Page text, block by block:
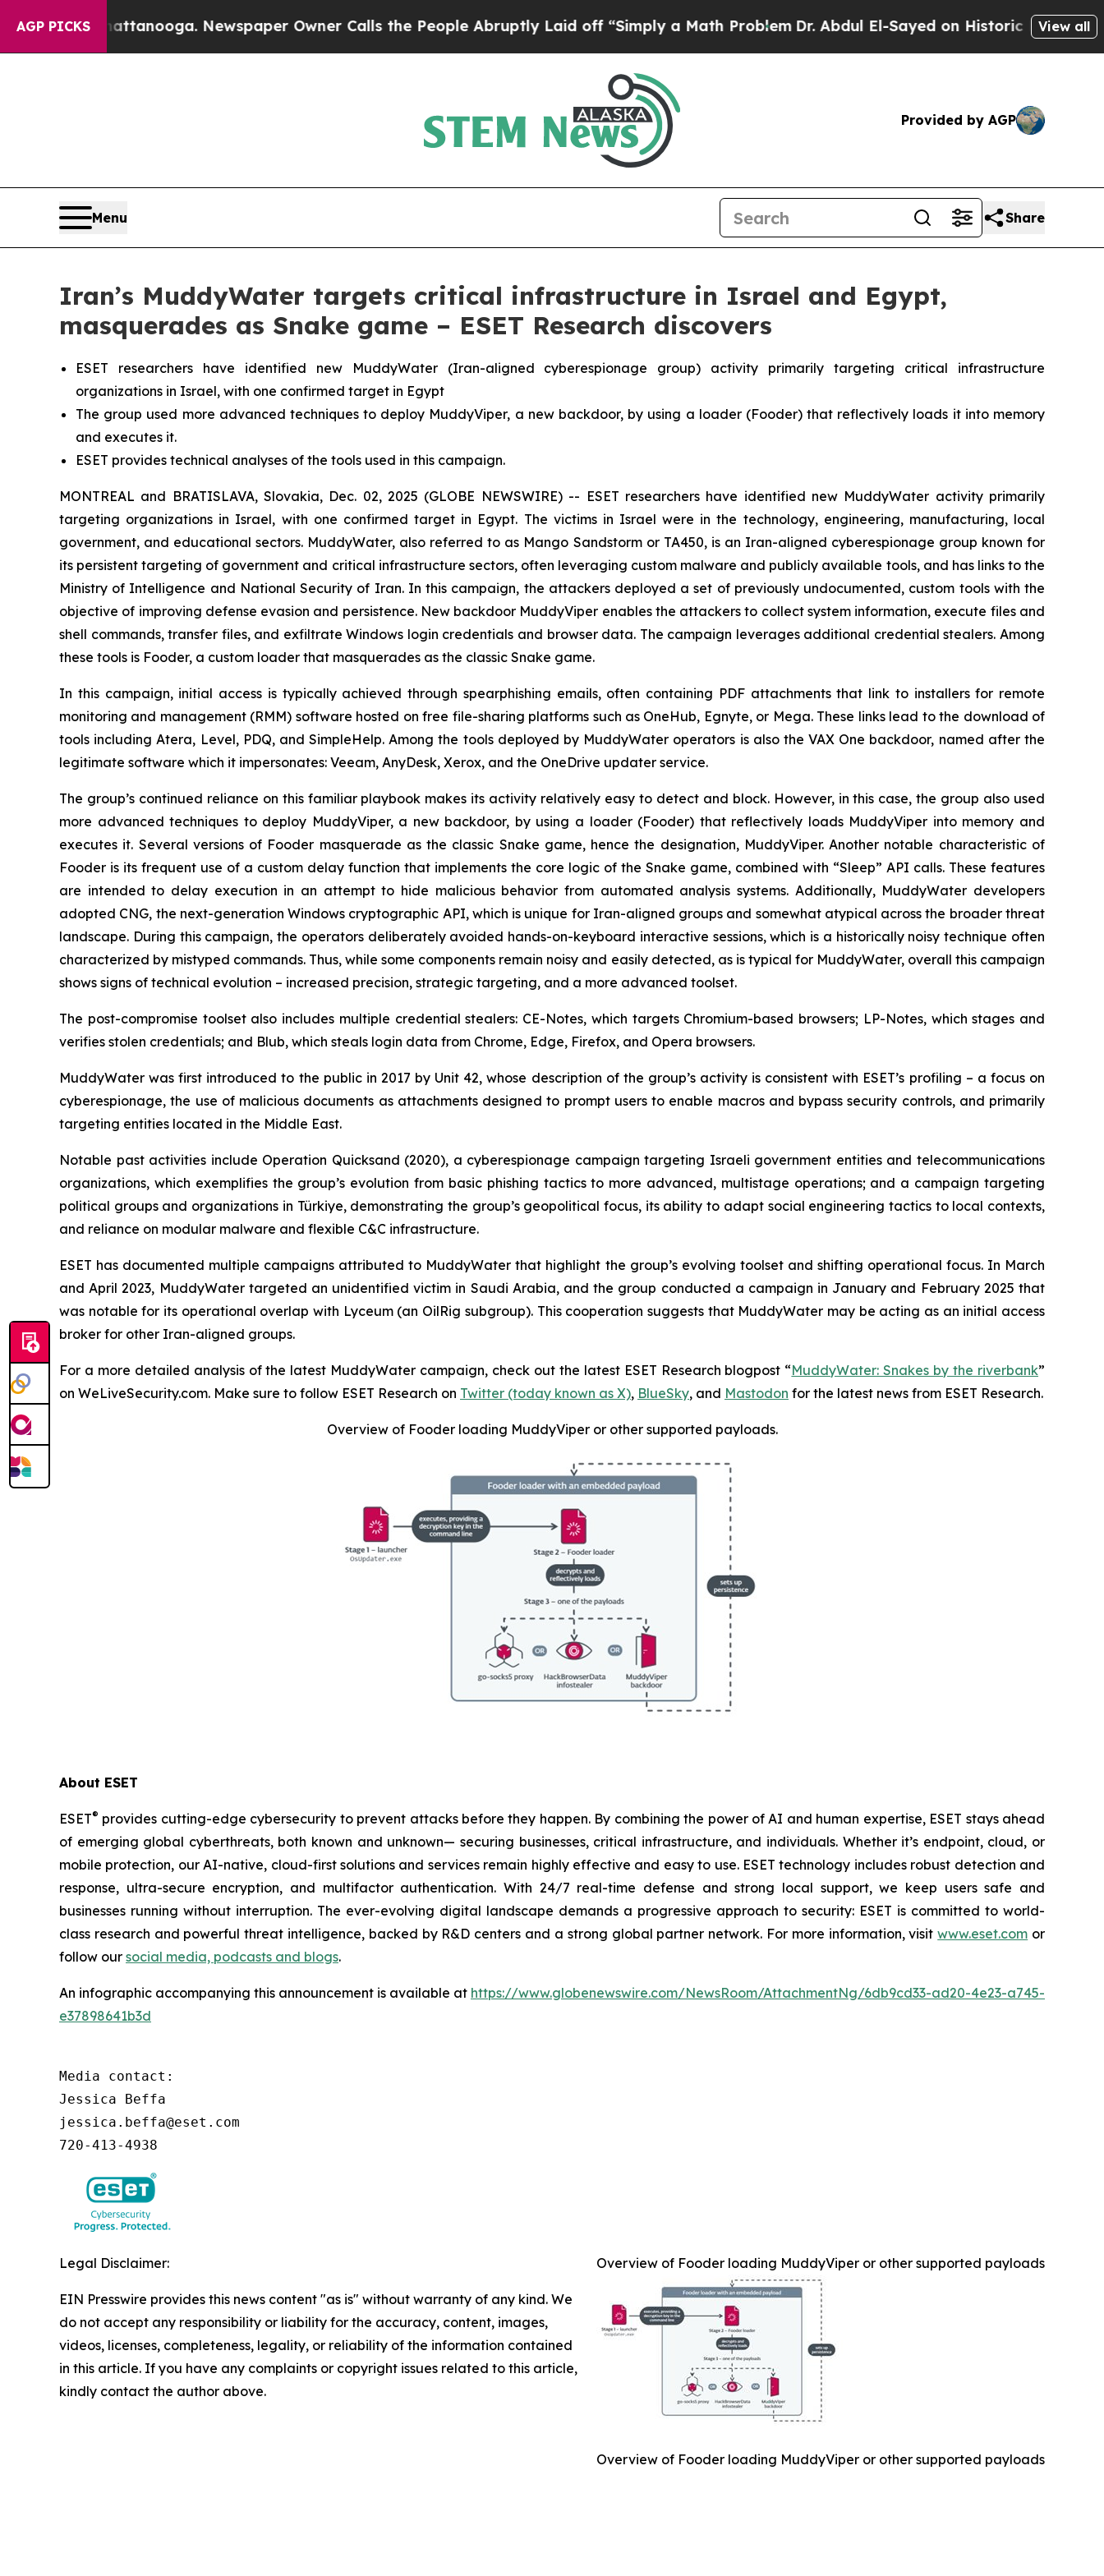
AGP PICKS
Chattanooga. Newspaper Owner Calls the People Abruptly Laid off “Simply a Math ProblemDr. Abdul El-Sayed on Historic Michigan Win:View all
Provided by AGP
Menu Share
Iran’s MuddyWater targets critical infrastructure in Israel and Egypt,
masquerades as Snake game – ESET Research discovers
ESET researchers have identified new MuddyWater (Iran-aligned cyberespionage group) activity primarily targeting critical infrastructure
organizations in Israel, with one confirmed target in Egypt
The group used more advanced techniques to deploy MuddyViper, a new backdoor, by using a loader (Fooder) that reflectively loads it into memory
and executes it.
ESET provides technical analyses of the tools used in this campaign.
MONTREAL and BRATISLAVA, Slovakia, Dec. 02, 2025 (GLOBE NEWSWIRE) -- ESET researchers have identified new MuddyWater activity primarily
targeting organizations in Israel, with one confirmed target in Egypt. The victims in Israel were in the technology, engineering, manufacturing, local
government, and educational sectors. MuddyWater, also referred to as Mango Sandstorm or TA450, is an Iran-aligned cyberespionage group known for
its persistent targeting of government and critical infrastructure sectors, often leveraging custom malware and publicly available tools, and has links to the
Ministry of Intelligence and National Security of Iran. In this campaign, the attackers deployed a set of previously undocumented, custom tools with the
objective of improving defense evasion and persistence. New backdoor MuddyViper enables the attackers to collect system information, execute files and
shell commands, transfer files, and exfiltrate Windows login credentials and browser data. The campaign leverages additional credential stealers. Among
these tools is Fooder, a custom loader that masquerades as the classic Snake game.
In this campaign, initial access is typically achieved through spearphishing emails, often containing PDF attachments that link to installers for remote
monitoring and management (RMM) software hosted on free file-sharing platforms such as OneHub, Egnyte, or Mega. These links lead to the download of
tools including Atera, Level, PDQ, and SimpleHelp. Among the tools deployed by MuddyWater operators is also the VAX One backdoor, named after the
legitimate software which it impersonates: Veeam, AnyDesk, Xerox, and the OneDrive updater service.
The group’s continued reliance on this familiar playbook makes its activity relatively easy to detect and block. However, in this case, the group also used
more advanced techniques to deploy MuddyViper, a new backdoor, by using a loader (Fooder) that reflectively loads MuddyViper into memory and
executes it. Several versions of Fooder masquerade as the classic Snake game, hence the designation, MuddyViper. Another notable characteristic of
Fooder is its frequent use of a custom delay function that implements the core logic of the Snake game, combined with “Sleep” API calls. These features
are intended to delay execution in an attempt to hide malicious behavior from automated analysis systems. Additionally, MuddyWater developers
adopted CNG, the next-generation Windows cryptographic API, which is unique for Iran-aligned groups and somewhat atypical across the broader threat
landscape. During this campaign, the operators deliberately avoided hands-on-keyboard interactive sessions, which is a historically noisy technique often
characterized by mistyped commands. Thus, while some components remain noisy and easily detected, as is typical for MuddyWater, overall this campaign
shows signs of technical evolution – increased precision, strategic targeting, and a more advanced toolset.
The post-compromise toolset also includes multiple credential stealers: CE-Notes, which targets Chromium-based browsers; LP-Notes, which stages and
verifies stolen credentials; and Blub, which steals login data from Chrome, Edge, Firefox, and Opera browsers.
MuddyWater was first introduced to the public in 2017 by Unit 42, whose description of the group’s activity is consistent with ESET’s profiling – a focus on
cyberespionage, the use of malicious documents as attachments designed to prompt users to enable macros and bypass security controls, and primarily
targeting entities located in the Middle East.
Notable past activities include Operation Quicksand (2020), a cyberespionage campaign targeting Israeli government entities and telecommunications
organizations, which exemplifies the group’s evolution from basic phishing tactics to more advanced, multistage operations; and a campaign targeting
political groups and organizations in Türkiye, demonstrating the group’s geopolitical focus, its ability to adapt social engineering tactics to local contexts,
and reliance on modular malware and flexible C&C infrastructure.
ESET has documented multiple campaigns attributed to MuddyWater that highlight the group’s evolving toolset and shifting operational focus. In March
and April 2023, MuddyWater targeted an unidentified victim in Saudi Arabia, and the group conducted a campaign in January and February 2025 that
was notable for its operational overlap with Lyceum (an OilRig subgroup). This cooperation suggests that MuddyWater may be acting as an initial access
broker for other Iran-aligned groups.
For a more detailed analysis of the latest MuddyWater campaign, check out the latest ESET Research blogpost “MuddyWater: Snakes by the riverbank”
on WeLiveSecurity.com. Make sure to follow ESET Research on Twitter (today known as X), BlueSky, and Mastodon for the latest news from ESET Research.
Overview of Fooder loading MuddyViper or other supported payloads.
About ESET
ESET® provides cutting-edge cybersecurity to prevent attacks before they happen. By combining the power of AI and human expertise, ESET stays ahead
of emerging global cyberthreats, both known and unknown— securing businesses, critical infrastructure, and individuals. Whether it’s endpoint, cloud, or
mobile protection, our AI-native, cloud-first solutions and services remain highly effective and easy to use. ESET technology includes robust detection and
response, ultra-secure encryption, and multifactor authentication. With 24/7 real-time defense and strong local support, we keep users safe and
businesses running without interruption. The ever-evolving digital landscape demands a progressive approach to security: ESET is committed to world-
class research and powerful threat intelligence, backed by R&D centers and a strong global partner network. For more information, visitwww.eset.com or
follow our social media, podcasts and blogs.
An infographic accompanying this announcement is available at https://www.globenewswire.com/NewsRoom/AttachmentNg/6db9cd33-ad20-4e23-a745-
e37898641b3d
Media contact:
Jessica Beffa
jessica.beffa@eset.com
720-413-4938
Overview of Fooder loading MuddyViper or other supported payloads
Overview of Fooder loading MuddyViper or other supported payloads
Legal Disclaimer:
EIN Presswire provides this news content "as is" without warranty of any kind. We
do not accept any responsibility or liability for the accuracy, content, images,
videos, licenses, completeness, legality, or reliability of the information contained
in this article. If you have any complaints or copyright issues related to this article,
kindly contact the author above.